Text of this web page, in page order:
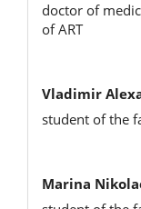
doctor of
of ART
Vladimir
student of the
Marina